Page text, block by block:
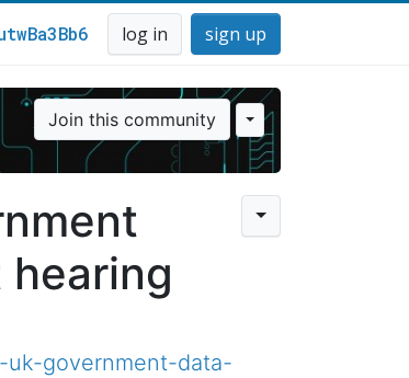
log in sign up
Join this community
uk-government-data-